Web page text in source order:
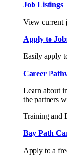
Job Listings
View current
Apply to
Easily apply
Career
Learn about
the partners
Training and
Bay Path
Apply to a